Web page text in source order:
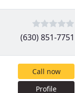
(630) 851-7751
Call now
Profile